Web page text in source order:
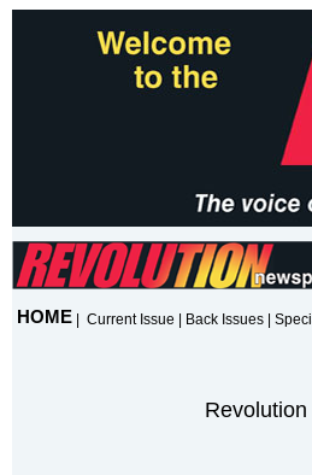
HOME Current Issue Back Issues